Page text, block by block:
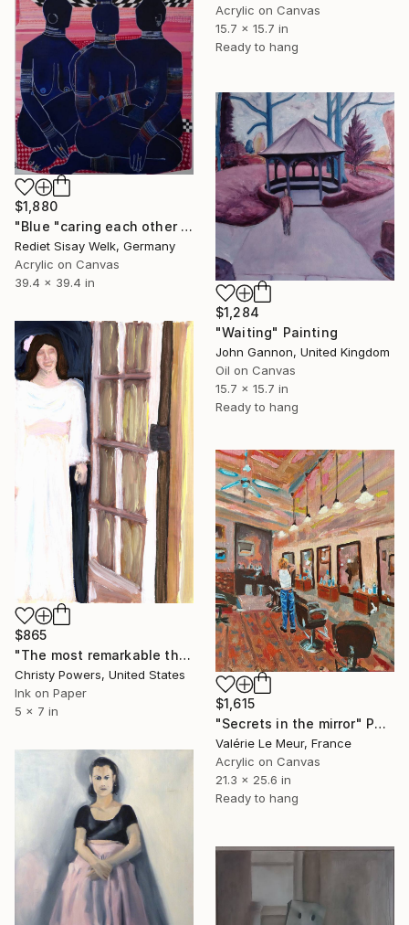
Acrylic on Canvas
15.7 x 15.7 in
Ready to hang
$1,880
"Blue "caring each other "" Painting
Rediet Sisay Welk, Germany
Acrylic on Canvas
39.4 x 39.4 in
$1,284
"Waiting" Painting
John Gannon, United Kingdom
Oil on Canvas
15.7 x 15.7 in
Ready to hang
$865
"The most remarkable thing about you standing in the doorway is that it's you and that you are standing in the doorway" Painting
Christy Powers, United States
Ink on Paper
5 x 7 in
$1,615
"Secrets in the mirror" Painting
Valérie Le Meur, France
Acrylic on Canvas
21.3 x 25.6 in
Ready to hang